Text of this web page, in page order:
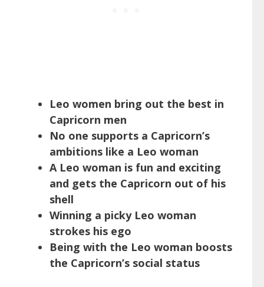
Leo women bring out the best in
Capricorn men
No one supports a Capricorn’s
ambitions like a Leo woman
A Leo woman is fun and exciting
and gets the Capricorn out of his
shell
Winning a picky Leo woman
strokes his ego
Being with the Leo woman boosts
the Capricorn’s social status